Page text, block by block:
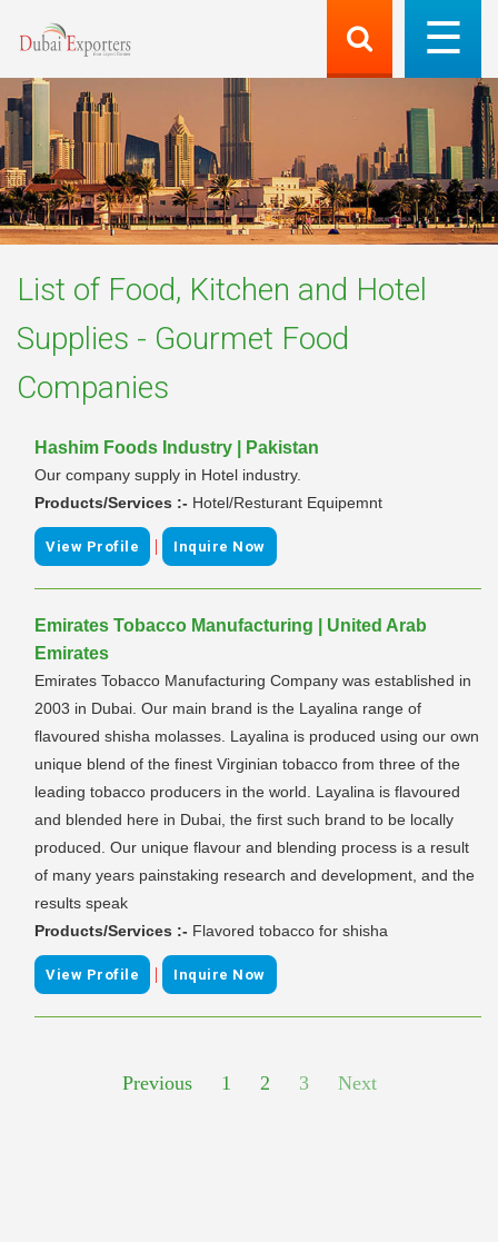
List of Food, Kitchen and Hotel
Supplies - Gourmet Food
Companies
Hashim Foods Industry | Pakistan
Our company supply in Hotel industry.
Products/Services :- Hotel/Resturant Equipemnt
View Profile | Inquire Now
Emirates Tobacco Manufacturing | United Arab
Emirates
Emirates Tobacco Manufacturing Company was established in
2003 in Dubai. Our main brand is the Layalina range of
flavoured shisha molasses. Layalina is produced using our own
unique blend of the finest Virginian tobacco from three of the
leading tobacco producers in the world. Layalina is flavoured
and blended here in Dubai, the first such brand to be locally
produced. Our unique flavour and blending process is a result
of many years painstaking research and development, and the
results speak
Products/Services :- Flavored tobacco for shisha
View Profile | Inquire Now
Previous 1 2 3 Next